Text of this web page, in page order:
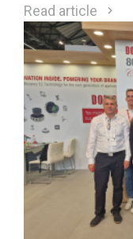
direct response
Read article